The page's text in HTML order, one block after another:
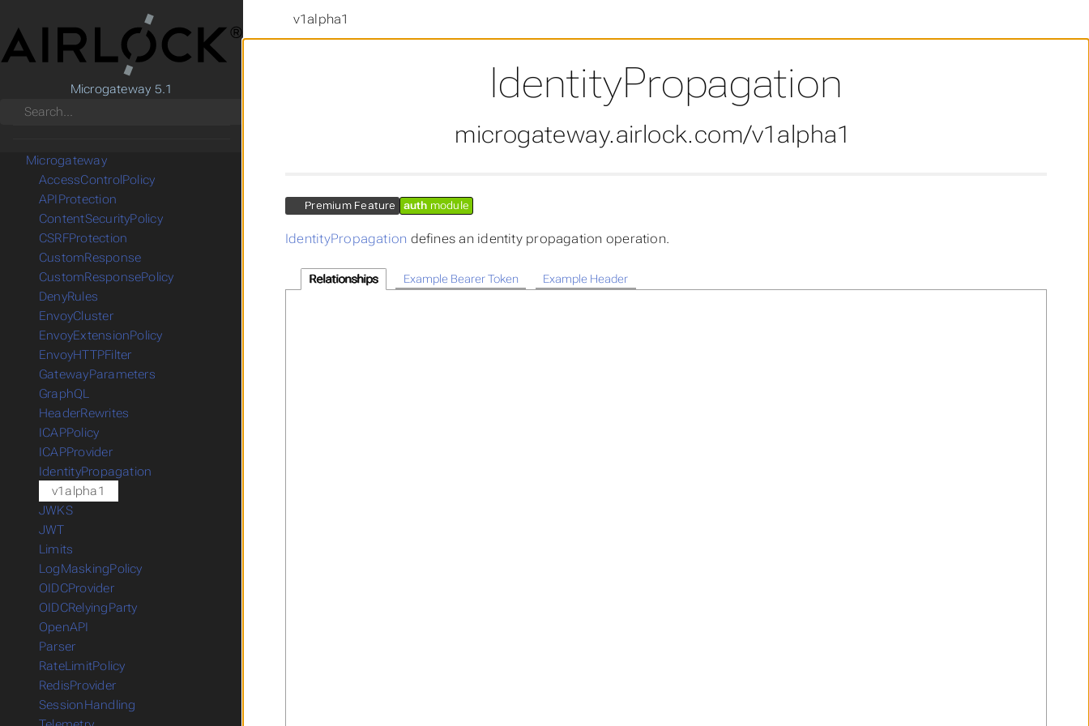
v1alpha1
IdentityPropagation
microgateway.airlock.com/v1alpha1
Premium Feature auth module
IdentityPropagation defines an identity propagation operation.
Relationships Example Bearer Token Example Header
Microgateway 5.1
Search
Microgateway
AccessControlPolicy
APIProtection
ContentSecurityPolicy
CSRFProtection
CustomResponse
CustomResponsePolicy
DenyRules
EnvoyCluster
EnvoyExtensionPolicy
EnvoyHTTPFilter
GatewayParameters
GraphQL
HeaderRewrites
ICAPPolicy
ICAPProvider
IdentityPropagation
v1alpha1
JWKS
JWT
Limits
LogMaskingPolicy
OIDCProvider
OIDCRelyingParty
OpenAPI
Parser
RateLimitPolicy
RedisProvider
SessionHandling